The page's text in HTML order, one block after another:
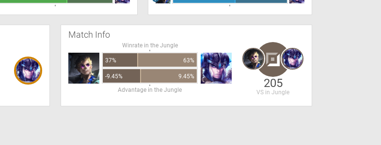
Match Info
Winrate in the Jungle
37% 63%
-9.45%
9.45%
Advantage in the Jungle
205
VS in Jungle